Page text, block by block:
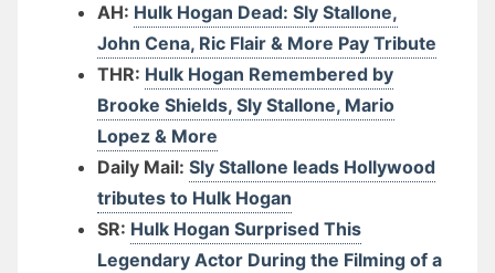
AH: Hulk Hogan Dead: Sly Stallone,
John Cena, Ric Flair & More Pay Tribute
THR: Hulk Hogan Remembered by
Brooke Shields, Sly Stallone, Mario
Lopez & More
Daily Mail: Sly Stallone leads Hollywood
tributes to Hulk Hogan
SR: Hulk Hogan Surprised This
Legendary Actor During the Filming of a